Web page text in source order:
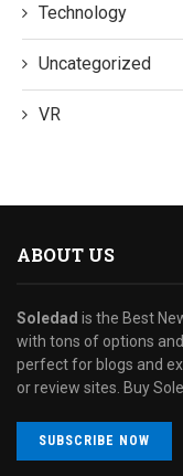
Technology
Uncategorized
VR
ABOUT US
Soledad is the Best
with tons of options
perfect for blogs and
or review sites. Buy
SUBSCRIBE NOW